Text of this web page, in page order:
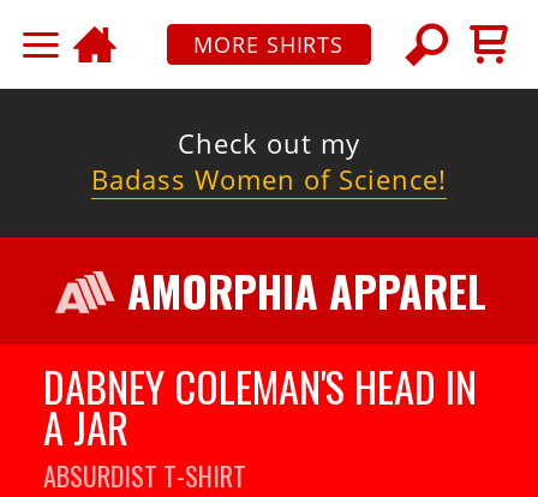
MORE SHIRTS
Check out my
Badass Women of Science!
AMORPHIA APPAREL
DABNEY COLEMAN'S HEAD IN
A JAR
ABSURDIST T-SHIRT